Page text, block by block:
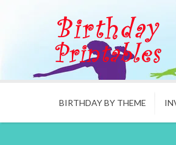
BIRTHDAY BY THEME